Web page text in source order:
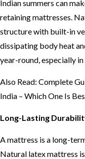
Indian summers can
retaining mattresses.
structure with built-in
dissipating body heat
year-round, especially in
Also Read: Complete
India – Which One Is
Long-Lasting
A mattress is a long-
Natural latex mattress